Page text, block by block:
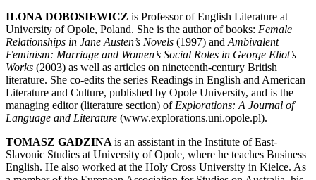
ILONA DOBOSIEWICZ is Professor of English Literature at
University of Opole, Poland. She is the author of books: Female
Relationships in Jane Austen’s Novels (1997) and Ambivalent
Feminism: Marriage and Women’s Social Roles in George Eliot’s
Works (2003) as well as articles on nineteenth-century British
literature. She co-edits the series Readings in English and American
Literature and Culture, published by Opole University, and is the
managing editor (literature section) of Explorations: A Journal of
Language and Literature (www.explorations.uni.opole.pl).
TOMASZ GADZINA is an assistant in the Institute of East-
Slavonic Studies at University of Opole, where he teaches Business
English. He also worked at the Holy Cross University in Kielce. As